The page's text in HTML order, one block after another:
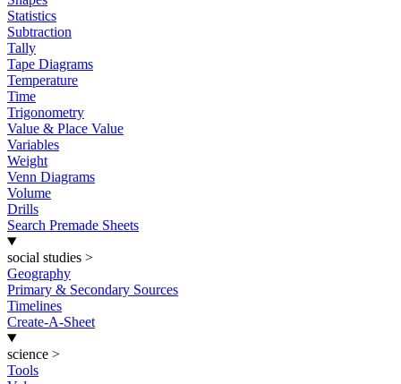
Statistics
Subtraction
Tally
Tape Diagrams
Temperature
Time
Trigonometry
Value & Place Value
Variables
Weight
Venn Diagrams
Volume
Drills
Search Premade Sheets
social studies >
Geography
Primary & Secondary Sources
Timelines
Create-A-Sheet
science >
Tools